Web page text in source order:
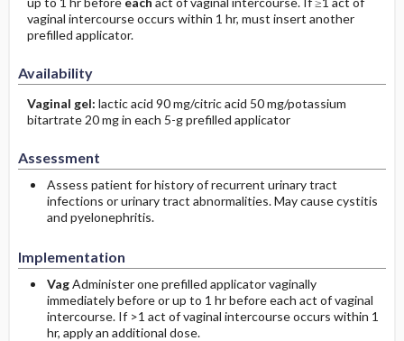
vaginal intercourse occurs within 1 hr, must insert another
prefilled applicator.
Availability
Vaginal gel: lactic acid 90 mg/citric acid 50 mg/potassium
bitartrate 20 mg in each 5-g prefilled applicator
Assessment
Assess patient for history of recurrent urinary tract
infections or urinary tract abnormalities. May cause cystitis
and pyelonephritis.
Implementation
VagAdminister one prefilled applicator vaginally
immediately before or up to 1 hr before each act of vaginal
intercourse. If >1 act of vaginal intercourse occurs within 1
hr, apply an additional dose.